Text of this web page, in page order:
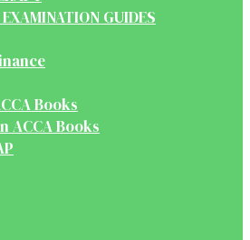
GUIDES
Books
ACCA Books